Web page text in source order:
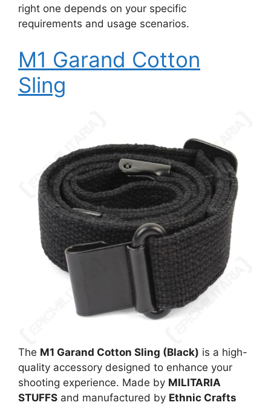
right one depends on your specific
requirements and usage scenarios.
M1 Garand Cotton
Sling
The M1 Garand Cotton Sling (Black) is a high-
quality accessory designed to enhance your
shooting experience. Made by MILITARIA
STUFFS and manufactured by Ethnic Crafts